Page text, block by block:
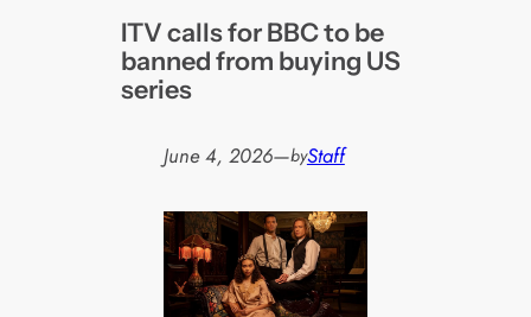
ITV calls for BBC to be
banned from buying US
series
June 4, 2026—byStaff